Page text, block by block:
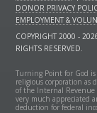
DONOR PRIVACY
EMPLOYMENT &
COPYRIGHT 2000 -
RIGHTS RESERVED.
Turning Point for God
religious corporation as
of the Internal Revenue
very much appreciated
deduction for federal